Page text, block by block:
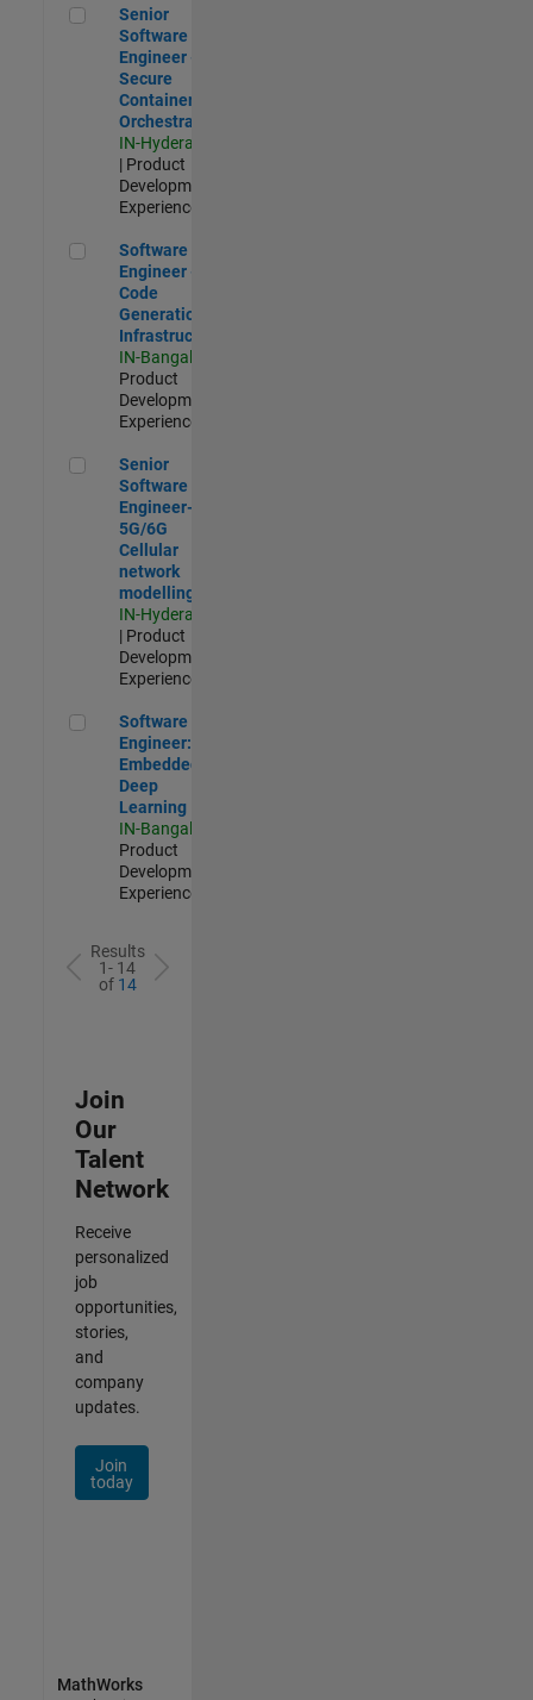
Senior Software Engineer - Secure Container Orchestration
Senior
Software
Engineer -
Secure
Container
Orchestration
IN-Hyderabad
| Product
Development |
Experienced
Software Engineer - Code Generation Infrastructure
Software
Engineer -
Code
Generation
Infrastructure
IN-Bangalore
Product
Development |
Experienced
Senior Software Engineer- 5G/6G Cellular network modelling
Senior
Software
Engineer-
5G/6G
Cellular
network
modelling
IN-Hyderabad
| Product
Development |
Experienced
Software Engineer: Embedded Deep Learning
Software
Engineer:
Embedded
Deep
Learning
IN-Bangalore
Product
Development |
Experienced
Results
1- 14
of 14
Join
Our
Talent
Network
Receive
personalized
job
opportunities,
stories,
and
company
updates.
Join
today
MathWorks